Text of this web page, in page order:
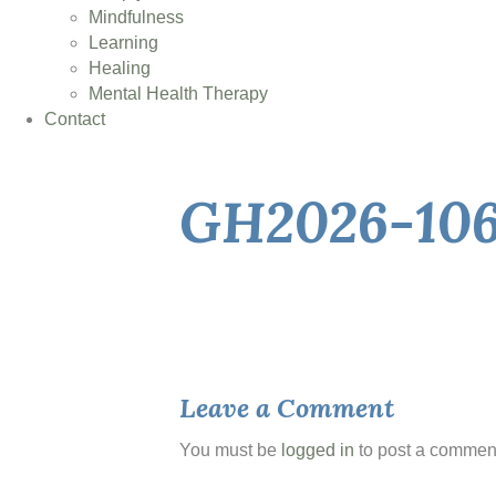
Mindfulness
Learning
Healing
Mental Health Therapy
Contact
GH2026-
Leave a Comment
You must be logged in to post a